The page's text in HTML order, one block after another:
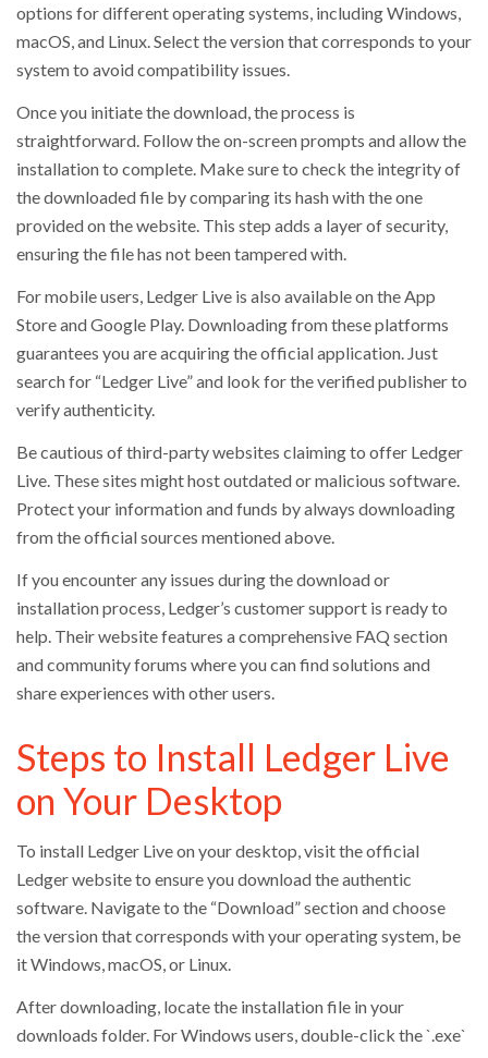
options for different operating systems, including Windows,
macOS, and Linux. Select the version that corresponds to your
system to avoid compatibility issues.
Once you initiate the download, the process is
straightforward. Follow the on-screen prompts and allow the
installation to complete. Make sure to check the integrity of
the downloaded file by comparing its hash with the one
provided on the website. This step adds a layer of security,
ensuring the file has not been tampered with.
For mobile users, Ledger Live is also available on the App
Store and Google Play. Downloading from these platforms
guarantees you are acquiring the official application. Just
search for “Ledger Live” and look for the verified publisher to
verify authenticity.
Be cautious of third-party websites claiming to offer Ledger
Live. These sites might host outdated or malicious software.
Protect your information and funds by always downloading
from the official sources mentioned above.
If you encounter any issues during the download or
installation process, Ledger’s customer support is ready to
help. Their website features a comprehensive FAQ section
and community forums where you can find solutions and
share experiences with other users.
Steps to Install Ledger Live
on Your Desktop
To install Ledger Live on your desktop, visit the official
Ledger website to ensure you download the authentic
software. Navigate to the “Download” section and choose
the version that corresponds with your operating system, be
it Windows, macOS, or Linux.
After downloading, locate the installation file in your
downloads folder. For Windows users, double-click the `.exe`